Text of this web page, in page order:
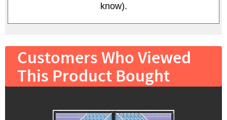
know).
Customers Who Viewed
This Product Bought